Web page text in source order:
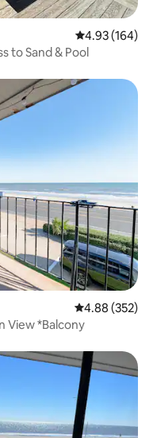
4.93 out of 5
4.93 (164)
to Sand & Pool
4.88 out of 5
4.88 (352)
View *Balcony